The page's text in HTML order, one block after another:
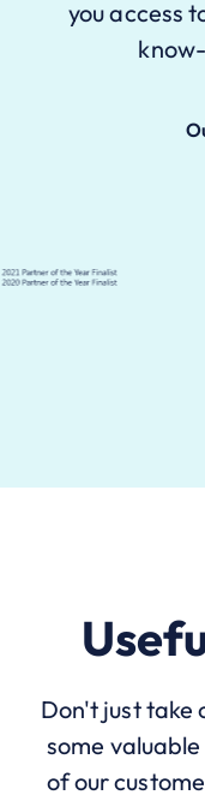
you access
Don't just take
some
of our